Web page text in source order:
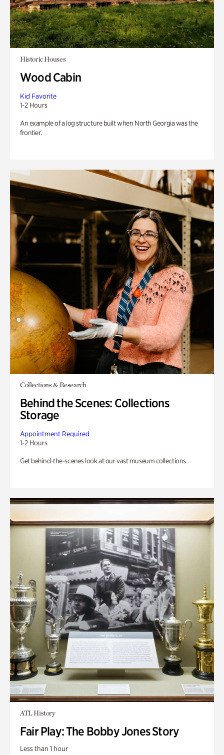
Historic Houses
Wood Cabin
Kid Favorite
1-2 Hours
An example of a log structure built when North Georgia was the
frontier.
Collections & Research
Behind the Scenes: Collections
Storage
Appointment Required
1-2 Hours
Get behind-the-scenes look at our vast museum collections.
ATL History
Fair Play: The Bobby Jones Story
Less than 1 hour